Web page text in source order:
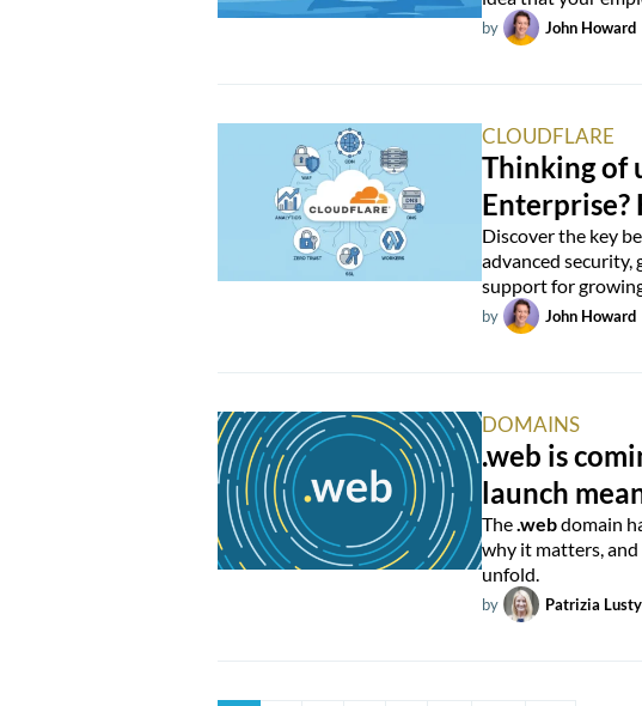
by John Howard
CLOUDFLARE
Thinking of
Enterprise?
Discover the key
advanced
support for
by John Howard
DOMAINS
.web is
launch
The.webdomain
why it matters,
unfold.
by Patrizia Lusty